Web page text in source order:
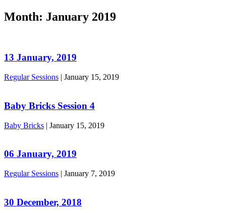
Month: January 2019
13 January, 2019
Regular Sessions | January 15, 2019
Baby Bricks Session 4
Baby Bricks | January 15, 2019
06 January, 2019
Regular Sessions | January 7, 2019
30 December, 2018